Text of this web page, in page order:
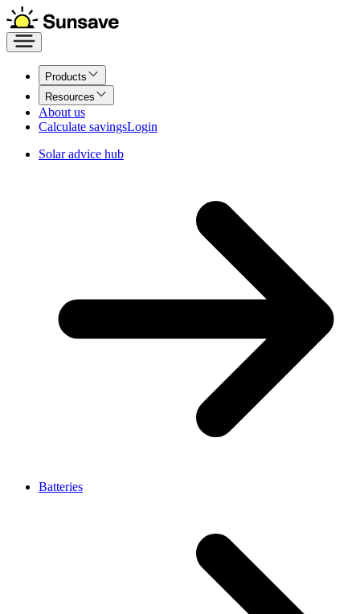
Products
Resources
About us
Calculate savingsLogin
Solar advice hub
Batteries